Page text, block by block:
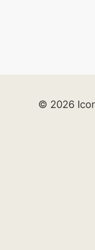
© 2026